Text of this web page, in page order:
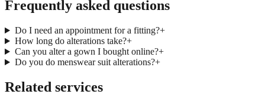
Frequently asked questions
Do I need an appointment for a fitting?+
How long do alterations take?+
Can you alter a gown I bought online?+
Do you do menswear suit alterations?+
Related services